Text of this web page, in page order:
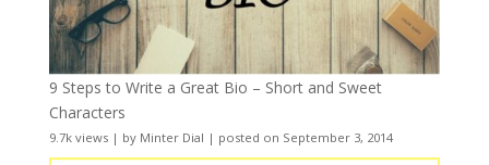
9 Steps to Write a Great Bio – Short and Sweet
Characters
9.7k views| by Minter Dial | posted on September 3, 2014